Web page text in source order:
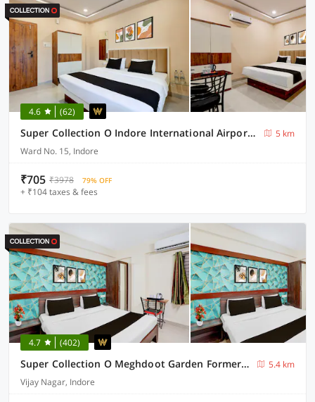
4.6 (62)
Super Collection O Indore International Airport Formerly Shrivanyaa
5 km
Ward No. 15, Indore
₹705 ₹3978 79% OFF
+ ₹104 taxes & fees
4.7 (402)
Super Collection O Meghdoot Garden Formerly Hotel Shree Krishna Avenue
5.4 km
Vijay Nagar, Indore